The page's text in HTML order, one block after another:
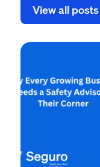
View all posts